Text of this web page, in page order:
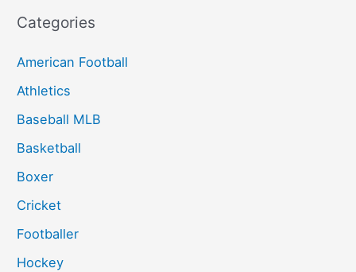
Categories
American Football
Athletics
Baseball MLB
Basketball
Boxer
Cricket
Footballer
Hockey